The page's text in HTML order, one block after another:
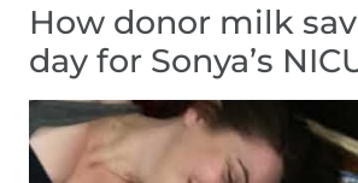
How donor milk
day for Sonya’s